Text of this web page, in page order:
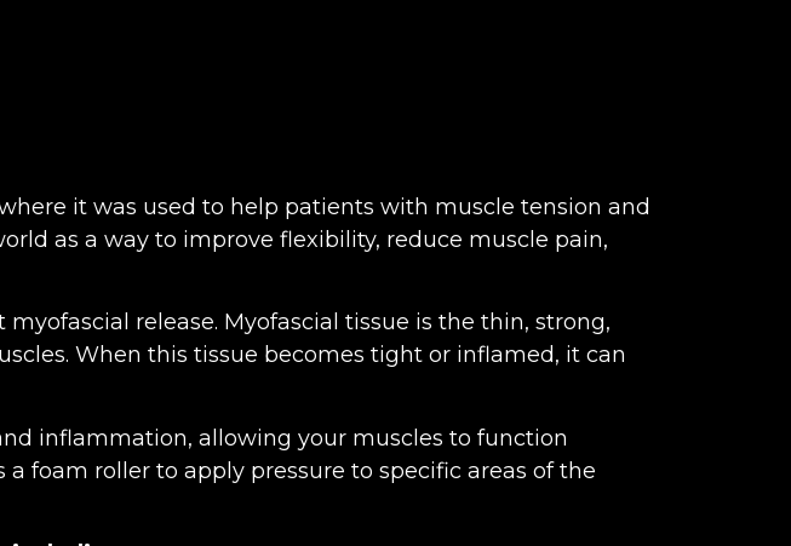
it was used to help patients with muscle tension and
as a way to improve flexibility, reduce muscle pain,
release. Myofascial tissue is the thin, strong,
When this tissue becomes tight or inflamed, it can
inflammation, allowing your muscles to function
foam roller to apply pressure to specific areas of the